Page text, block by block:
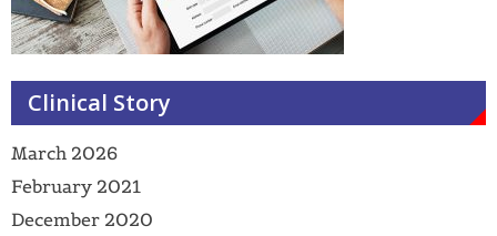
Clinical Story
March 2026
February 2021
December 2020